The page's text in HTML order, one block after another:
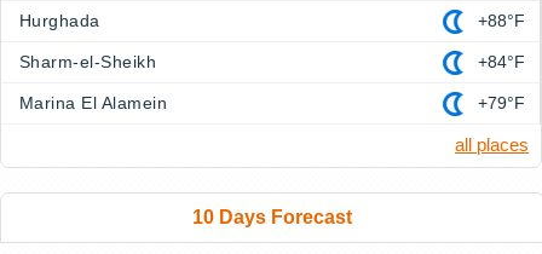
Hurghada +88°F
Sharm-el-Sheikh +84°F
Marina El Alamein +79°F
all places
10 Days Forecast